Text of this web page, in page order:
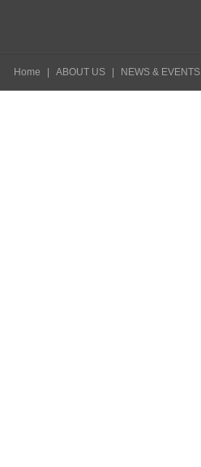
Home ABOUT US NEWS & EVENTS